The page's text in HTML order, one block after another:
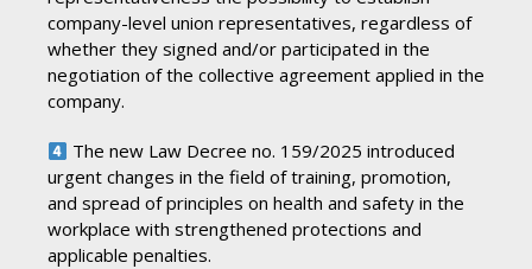
company-level union representatives, regardless of
whether they signed and/or participated in the
negotiation of the collective agreement applied in the
company.
The new Law Decree no. 159/2025 introduced
urgent changes in the field of training, promotion,
and spread of principles on health and safety in the
workplace with strengthened protections and
applicable penalties.